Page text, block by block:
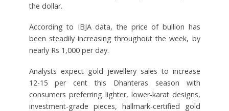
the dollar.
According to IBJA data, the price of bullion has
been steadily increasing throughout the week, by
nearly Rs 1,000 per day.
Analysts expect gold jewellery sales to increase
12-15 per cent this Dhanteras season with
consumers preferring lighter, lower-karat designs,
investment-grade pieces, hallmark-certified gold